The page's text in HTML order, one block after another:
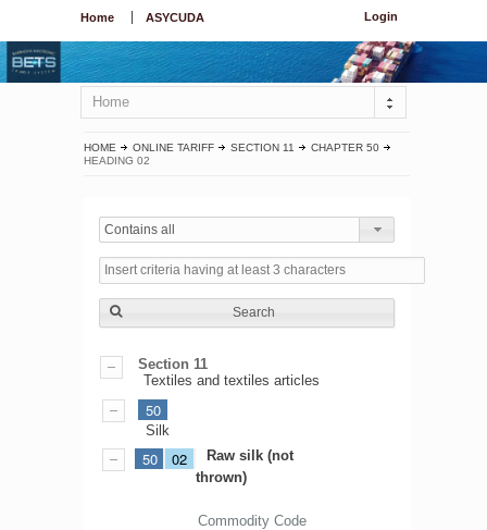
Login
Home ASYCUDA
Home
HOME ONLINE TARIFF SECTION 11
CHAPTER 50
HEADING 02
Contains all
Search
Section 11
Textiles and textiles articles
50
Silk
50 02
Raw silk (not
thrown)
Commodity Code